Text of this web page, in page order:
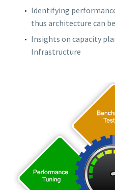
Identifying
thus architecture can
Insights on capacity
Infrastructure